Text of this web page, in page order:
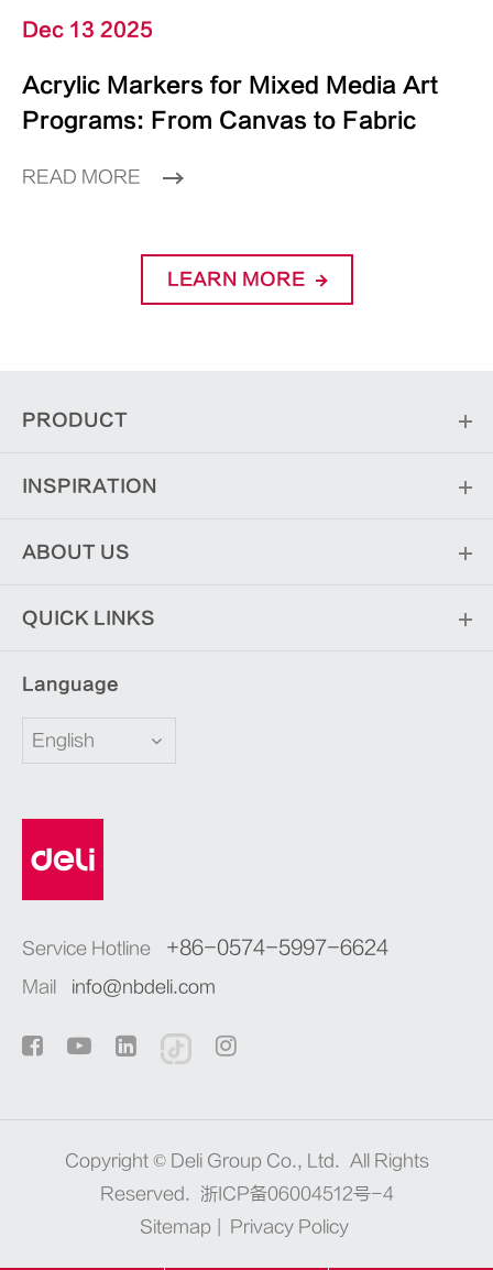
Dec 13 2025
Acrylic Markers for Mixed Media Art
Programs: From Canvas to Fabric
READ MORE
LEARN MORE
PRODUCT
INSPIRATION
ABOUT US
QUICK LINKS
Language
English
Service Hotline +86-0574-5997-6624
Mail info@nbdeli.com
Copyright © Deli Group Co., Ltd. All Rights
Reserved.
浙ICP备06004512号-4
Sitemap
Privacy Policy